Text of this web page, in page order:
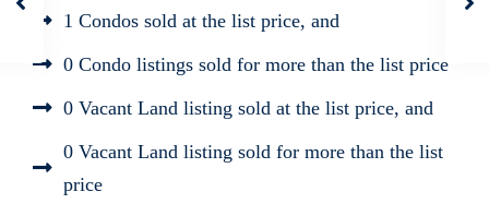
1 Condos sold at the list price, and
0 Condo listings sold for more than the list price
0 Vacant Land listing sold at the list price, and
0 Vacant Land listing sold for more than the list
price